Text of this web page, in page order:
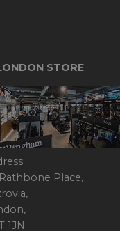
STORE
Place,
1JN